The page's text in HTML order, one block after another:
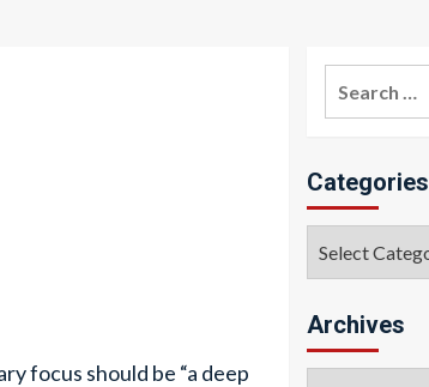
focus should be “a deep
Categories
Archives